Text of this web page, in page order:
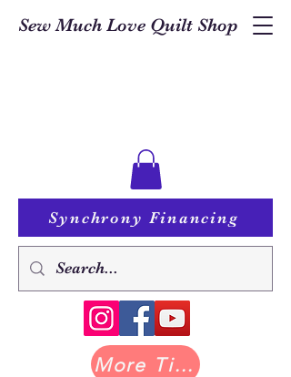
Sew Much Love Quilt Shop
Synchrony Financing
More Tilda at Pastry Shop Quilts